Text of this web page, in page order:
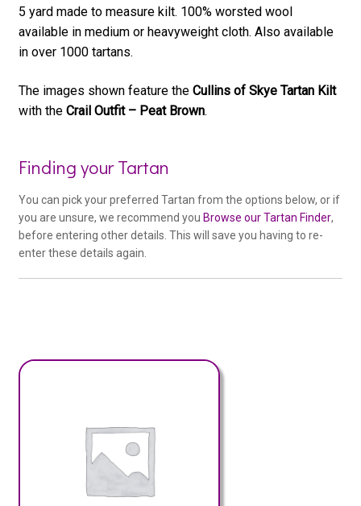
5 yard made to measure kilt. 100% worsted wool
available in medium or heavyweight cloth. Also available
in over 1000 tartans.
The images shown feature the Cullins of Skye Tartan Kilt
with the Crail Outfit – Peat Brown.
Woo
Product
Finding your Tartan
You can pick your preferred Tartan from the options below, or if
you are unsure, we recommend you Browse our Tartan Finder,
before entering other details. This will save you having to re-
enter these details again.